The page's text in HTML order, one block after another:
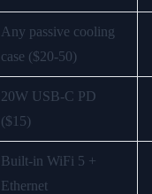
Any passive cooling
case ($20-50)
20W USB-C PD
($15)
Built-in WiFi 5 +
Ethernet